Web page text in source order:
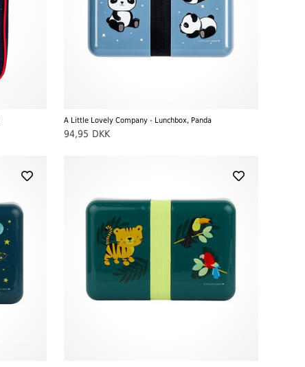
A Little Lovely Company - Lunchbox, Panda
94,95 DKK